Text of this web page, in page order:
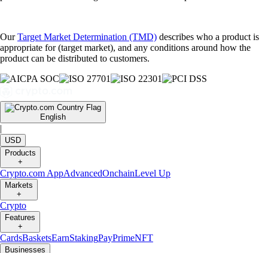
OurTarget Market Determination (TMD) describes who a product is
appropriate for (target market), and any conditions around how the
product can be distributed to customers.
English
|
USD
Products
+
Crypto.com AppAdvancedOnchainLevel Up
Markets
+
Crypto
Features
+
CardsBasketsEarnStakingPayPrimeNFT
Businesses